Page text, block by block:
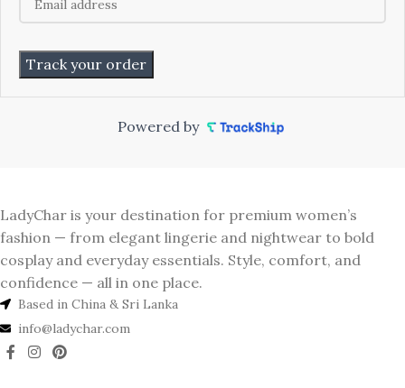
Track your order
Powered by
LadyChar is your destination for premium women’s
fashion — from elegant lingerie and nightwear to bold
cosplay and everyday essentials. Style, comfort, and
confidence — all in one place.
Based in China & Sri Lanka
info@ladychar.com